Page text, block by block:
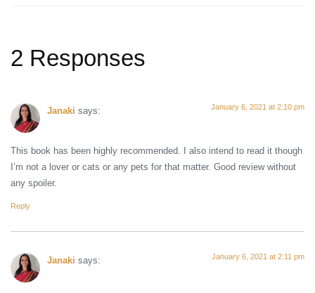
2 Responses
Janaki says: January 6, 2021 at 2:10 pm
This book has been highly recommended. I also intend to read it though
I’m not a lover or cats or any pets for that matter. Good review without
any spoiler.
Reply
Janaki says: January 6, 2021 at 2:11 pm